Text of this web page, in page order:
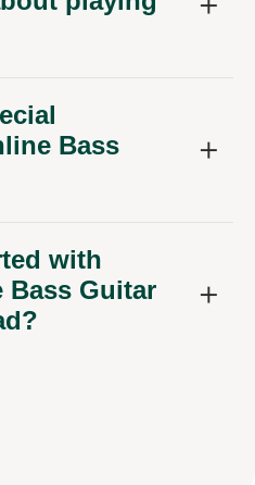
Bass
with
Guitar